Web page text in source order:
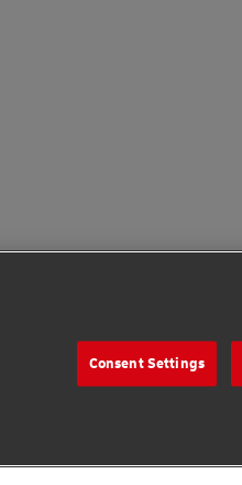
Consent Settings